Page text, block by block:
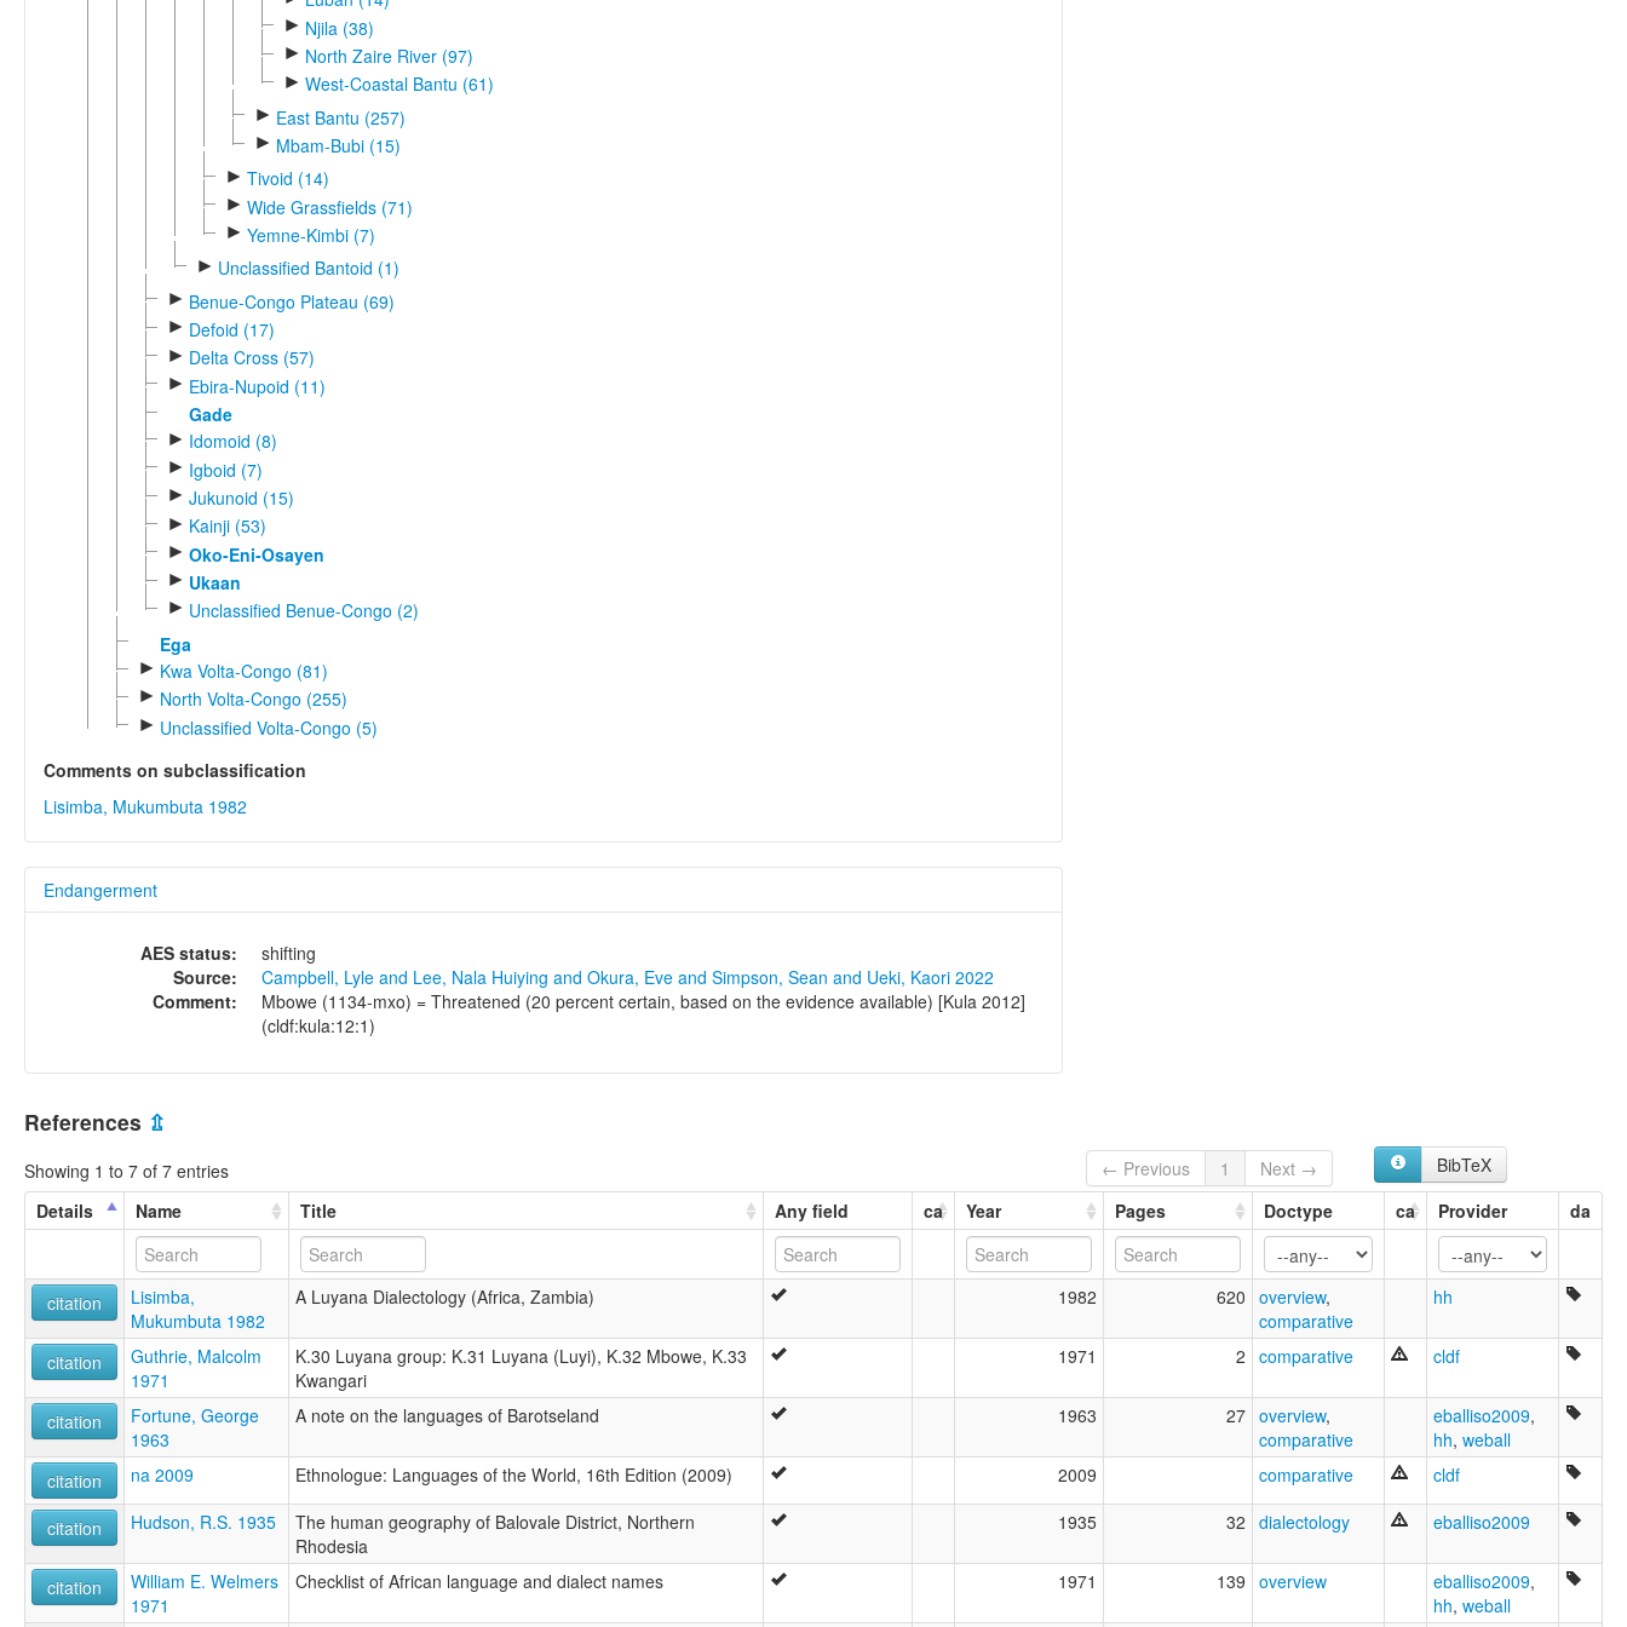
► Njila (38)
► North Zaire River (97)
► West-Coastal Bantu (61)
► East Bantu (257)
► Mbam-Bubi (15)
► Tivoid (14)
► Wide Grassfields (71)
► Yemne-Kimbi (7)
► Unclassified Bantoid (1)
► Benue-Congo Plateau (69)
► Defoid (17)
► Delta Cross (57)
► Ebira-Nupoid (11)
Gade
► Idomoid (8)
► Igboid (7)
► Jukunoid (15)
► Kainji (53)
► Oko-Eni-Osayen
► Ukaan
► Unclassified Benue-Congo (2)
Ega
► Kwa Volta-Congo (81)
► North Volta-Congo (255)
► Unclassified Volta-Congo (5)
Comments on subclassification
Lisimba, Mukumbuta 1982
Endangerment
AES status:
shifting
Source:
Campbell, Lyle and Lee, Nala Huiying and Okura, Eve and Simpson, Sean and Ueki, Kaori 2022
Comment:
Mbowe (1134-mxo) = Threatened (20 percent certain, based on the evidence available) [Kula 2012]
(cldf:kula:12:1)
References ⇫
Showing 1 to 7 of 7 entries ← Previous 1 Next →
BibTeX
Details
Name Title Any field ca Year Pages Doctype ca Provider da
citation
Lisimba,
Mukumbuta 1982
A Luyana Dialectology (Africa, Zambia) 1982 620 overview,
comparative
hh
citation
Guthrie, Malcolm
1971
K.30 Luyana group: K.31 Luyana (Luyi), K.32 Mbowe, K.33
Kwangari
1971 2 comparative cldf
citation
Fortune, George
1963
A note on the languages of Barotseland 1963 27 overview,
comparative
eballiso2009,
hh, weball
citation
na 2009 Ethnologue: Languages of the World, 16th Edition (2009) 2009 comparative cldf
citation Hudson, R.S. 1935
The human geography of Balovale District, Northern
Rhodesia
1935 32 dialectology eballiso2009
citation
William E. Welmers
1971
Checklist of African language and dialect names 1971 139 overview eballiso2009,
hh, weball